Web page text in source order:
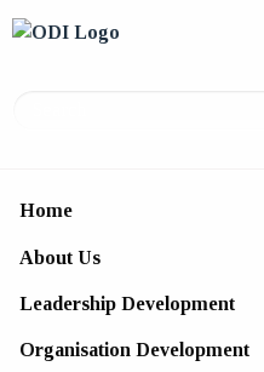
Home
About Us
Leadership Development
Organisation Development
Consultancy
foundations to